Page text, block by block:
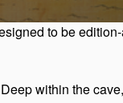
to be
within the